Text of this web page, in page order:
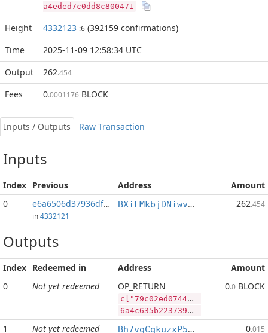
a4eded7c0dd8c800471
Height 4332123 :6 (392159 confirmations)
Time
2025-11-09 12:58:34 UTC
Output
262.454
Fees 0.0001176 BLOCK
Inputs / Outputs Raw Transaction
Inputs
Index Previous Address
Amount
0
e6a6506d37936df1...:2
in4332121
BXiFMkbjDNiwvYQagyJYg9vJWerz1yBicp 262.454
Outputs
Index Redeemed in Address
Amount
0
Not yet redeemed OP_RETURN
c["79c02ed07448bf3b59d731cf5fd21bf2628b8a42401cc13b95b702c4bbefb0e5","DASH",17500,"BLOCK",100000000]
6a4c635b2237396330326564303734343862663362353964373331636635666432316266323632386238613432343031636331336239356237303263346262656662306535222c2244415348222c31373530302c22424c4f434b222c3130303030303030305d
0.0 BLOCK
1 Not yet redeemed Bh7vgCqkuzxP5zNAbWhHb7YuYdJdLpXBCx 0.015